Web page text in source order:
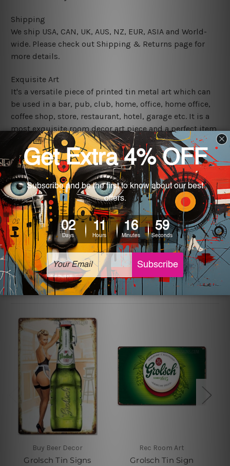
Shipping
We ship USA, CAN, UK, AUS, NZ, EUR, ASIA and World-
wide. Please check out Shipping & Returns page for
more details.
Exquisite Art
It's a versatile piece of printed tin metal art which can
be used in a bar, pub, club, home, office, home office,
coffee shop, store, restaurant, hotel, garage etc. It is a
most exquisite room decor art piece and a perfect item
for collectible, gifting, special occasion, wedding,
birthday, ceremony etc.
We use state-of-the-art print technology, however, the
colors may vary between digital screens and the actual
printed tin signs.
The sizes in inch mentioned above are rounded off. The
sign artwork will be delivered watermark free.
Related Products
Buy Beer Decor
Grolsch Tin Signs
Rec Room Art
Grolsch Tin Sign